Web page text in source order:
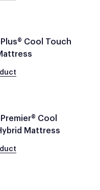
Cool Touch
Cool
Mattress